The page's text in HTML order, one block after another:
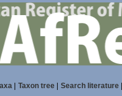
| Taxon tree| Search literature|